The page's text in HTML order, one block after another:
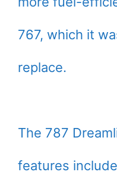
767, which it
replace.
The 787
features